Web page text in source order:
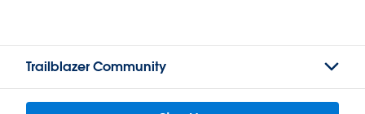
Trailblazer Community